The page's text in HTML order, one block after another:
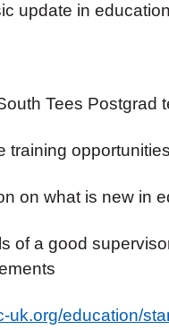
update in
Tees Postgrad
training
on what is new in
of a good
uk.org/education/